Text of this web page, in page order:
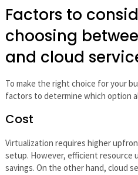
Factors to
choosing
and cloud
To make the right choice for your
factors to determine which option
Cost
Virtualization requires higher
setup. However, efficient resource
savings. On the other hand, cloud